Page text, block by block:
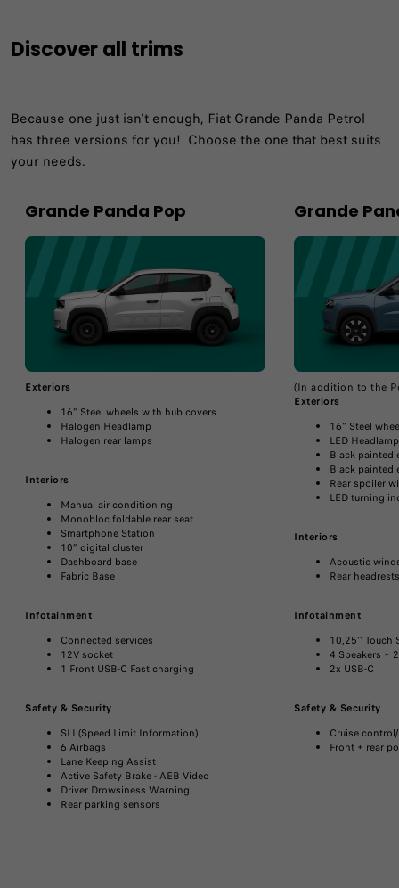
Discover all trims
Because one just isn't enough, Fiat Grande Panda Petrol
has three versions for you!​ Choose the one that best suits
your needs.​
Grande Panda Pop
Exteriors
16" Steel wheels with hub covers​
Halogen Headlamp ​
Halogen rear lamps
Interiors
Manual air conditioning​
Monobloc foldable rear seat​
Smartphone Station
10” digital cluster​
Dashboard base​
Fabric Base
Infotainment
Connected services
12V socket​
1 Front USB-C Fast charging
Safety & Security
SLI (Speed Limit Information)​
6 Airbags​
Lane Keeping Assist ​
Active Safety Brake - AEB Video​
Driver Drowsiness Warning​
Rear parking sensors​
Grande
(In addition to the
Exteriors
16" Steel
LED
Black painted
Black painted
Rear spoiler
LED turning
Interiors
Acoustic
Rear headrests​
Infotainment
10,25'' Touch
4 Speakers +
2x USB-C
Safety & Security
Cruise
Front + rear